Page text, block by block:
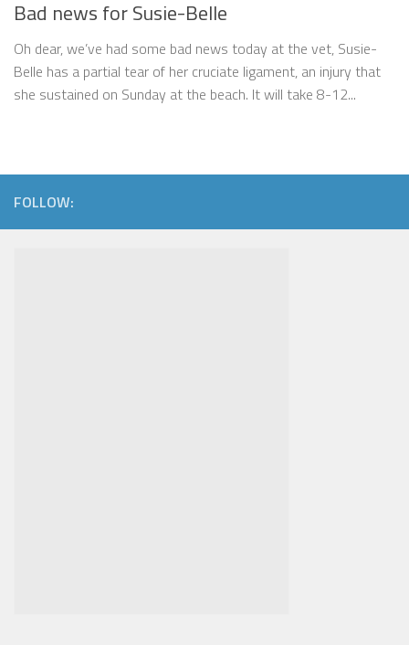
Bad news for Susie-Belle
Oh dear, we’ve had some bad news today at the vet, Susie-
Belle has a partial tear of her cruciate ligament, an injury that
she sustained on Sunday at the beach. It will take 8-12...
FOLLOW: